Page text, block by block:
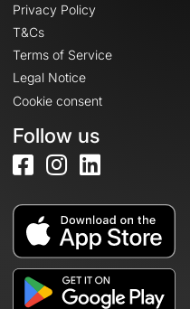
Privacy Policy
T&Cs
Terms of Service
Legal Notice
Cookie consent
Follow us